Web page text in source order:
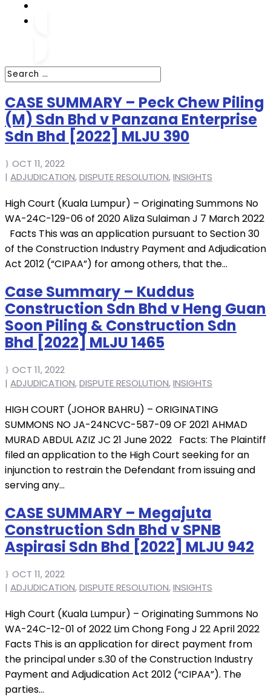
CASE SUMMARY – Peck Chew Piling
(M) Sdn Bhd v Panzana Enterprise
Sdn Bhd [2022] MLJU 390
OCT 11, 2022
| ADJUDICATION,DISPUTE RESOLUTION,INSIGHTS
High Court (Kuala Lumpur) – Originating Summons No
WA-24C-129-06 of 2020 Aliza Sulaiman J 7 March 2022
Facts This was an application pursuant to Section 30
of the Construction Industry Payment and Adjudication
Act 2012 (“CIPAA”) for among others, that the...
Case Summary – Kuddus
Construction Sdn Bhd v Heng Guan
Soon Piling & Construction Sdn
Bhd [2022] MLJU 1465
OCT 11, 2022
| ADJUDICATION,DISPUTE RESOLUTION,INSIGHTS
HIGH COURT (JOHOR BAHRU) – ORIGINATING
SUMMONS NO JA-24NCVC-587-09 OF 2021 AHMAD
MURAD ABDUL AZIZ JC 21 June 2022 Facts: The Plaintiff
filed an application to the High Court seeking for an
injunction to restrain the Defendant from issuing and
serving any...
CASE SUMMARY – Megajuta
Construction Sdn Bhd v SPNB
Aspirasi Sdn Bhd [2022] MLJU 942
OCT 11, 2022
| ADJUDICATION,DISPUTE RESOLUTION,INSIGHTS
High Court (Kuala Lumpur) – Originating Summons No
WA-24C-12-01 of 2022 Lim Chong Fong J 22 April 2022
Facts This is an application for direct payment from
the principal under s.30 of the Construction Industry
Payment and Adjudication Act 2012 (“CIPAA”). The
parties...